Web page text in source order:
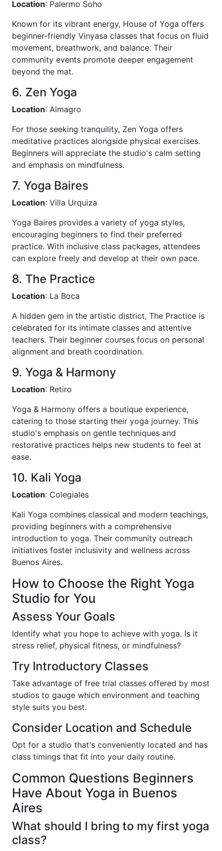
Location: Palermo Soho
Known for its vibrant energy, House of Yoga offers
beginner-friendly Vinyasa classes that focus on fluid
movement, breathwork, and balance. Their
community events promote deeper engagement
beyond the mat.
6. Zen Yoga
Location: Almagro
For those seeking tranquility, Zen Yoga offers
meditative practices alongside physical exercises.
Beginners will appreciate the studio's calm setting
and emphasis on mindfulness.
7. Yoga Baires
Location: Villa Urquiza
Yoga Baires provides a variety of yoga styles,
encouraging beginners to find their preferred
practice. With inclusive class packages, attendees
can explore freely and develop at their own pace.
8. The Practice
Location: La Boca
A hidden gem in the artistic district, The Practice is
celebrated for its intimate classes and attentive
teachers. Their beginner courses focus on personal
alignment and breath coordination.
9. Yoga & Harmony
Location: Retiro
Yoga & Harmony offers a boutique experience,
catering to those starting their yoga journey. This
studio's emphasis on gentle techniques and
restorative practices helps new students to feel at
ease.
10. Kali Yoga
Location: Colegiales
Kali Yoga combines classical and modern teachings,
providing beginners with a comprehensive
introduction to yoga. Their community outreach
initiatives foster inclusivity and wellness across
Buenos Aires.
How to Choose the Right Yoga
Studio for You
Assess Your Goals
Identify what you hope to achieve with yoga. Is it
stress relief, physical fitness, or mindfulness?
Try Introductory Classes
Take advantage of free trial classes offered by most
studios to gauge which environment and teaching
style suits you best.
Consider Location and Schedule
Opt for a studio that's conveniently located and has
class timings that fit into your daily routine.
Common Questions Beginners
Have About Yoga in Buenos
Aires
What should I bring to my first yoga
class?